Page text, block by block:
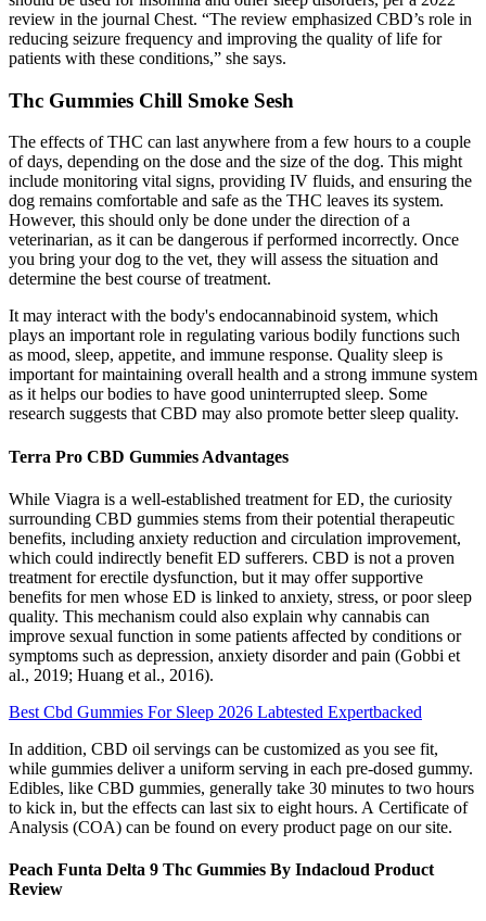
review in the journal Chest. “The review emphasized CBD’s role in
reducing seizure frequency and improving the quality of life for
patients with these conditions,” she says.
Thc Gummies Chill Smoke Sesh
The effects of THC can last anywhere from a few hours to a couple
of days, depending on the dose and the size of the dog. This might
include monitoring vital signs, providing IV fluids, and ensuring the
dog remains comfortable and safe as the THC leaves its system.
However, this should only be done under the direction of a
veterinarian, as it can be dangerous if performed incorrectly. Once
you bring your dog to the vet, they will assess the situation and
determine the best course of treatment.
It may interact with the body's endocannabinoid system, which
plays an important role in regulating various bodily functions such
as mood, sleep, appetite, and immune response. Quality sleep is
important for maintaining overall health and a strong immune system
as it helps our bodies to have good uninterrupted sleep. Some
research suggests that CBD may also promote better sleep quality.
Terra Pro CBD Gummies Advantages
While Viagra is a well-established treatment for ED, the curiosity
surrounding CBD gummies stems from their potential therapeutic
benefits, including anxiety reduction and circulation improvement,
which could indirectly benefit ED sufferers. CBD is not a proven
treatment for erectile dysfunction, but it may offer supportive
benefits for men whose ED is linked to anxiety, stress, or poor sleep
quality. This mechanism could also explain why cannabis can
improve sexual function in some patients affected by conditions or
symptoms such as depression, anxiety disorder and pain (Gobbi et
al., 2019; Huang et al., 2016).
Best Cbd Gummies For Sleep 2026 Labtested Expertbacked
In addition, CBD oil servings can be customized as you see fit,
while gummies deliver a uniform serving in each pre-dosed gummy.
Edibles, like CBD gummies, generally take 30 minutes to two hours
to kick in, but the effects can last six to eight hours. A Certificate of
Analysis (COA) can be found on every product page on our site.
Peach Funta Delta 9 Thc Gummies By Indacloud Product
Review